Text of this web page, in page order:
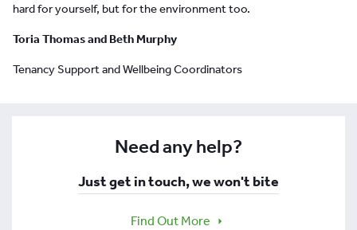
hard for yourself, but for the environment too.
Toria Thomas and Beth Murphy
Tenancy Support and Wellbeing Coordinators
Need any help?
Just get in touch, we won't bite
Find Out More